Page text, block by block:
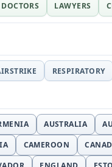
DOCTORS LAWYERS
RESPIRATORY
AUSTRALIA
CAMEROON